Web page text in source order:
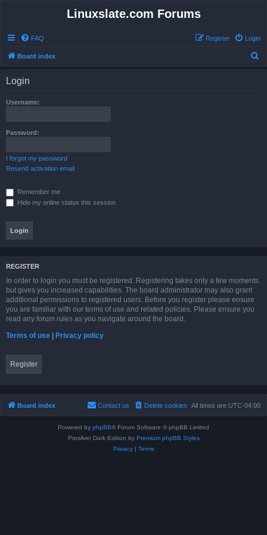
Linuxslate.com Forums
FAQ Login
Register
Board index
Login
Username:
Password:
I forgot my password
Resend activation email
Remember me
Hide my online status this session
REGISTER
In order to login you must be registered. Registering takes only a few moments
but gives you increased capabilities. The board administrator may also grant
additional permissions to registered users. Before you register please ensure
you are familiar with our terms of use and related policies. Please ensure you
read any forum rules as you navigate around the board.
Terms of use | Privacy policy
Register
Board index All times are UTC-04:00
Delete cookies
Contact us
Powered by phpBB® Forum Software © phpBB Limited
Prosilver Dark Edition by Premium phpBB Styles
Privacy| Terms